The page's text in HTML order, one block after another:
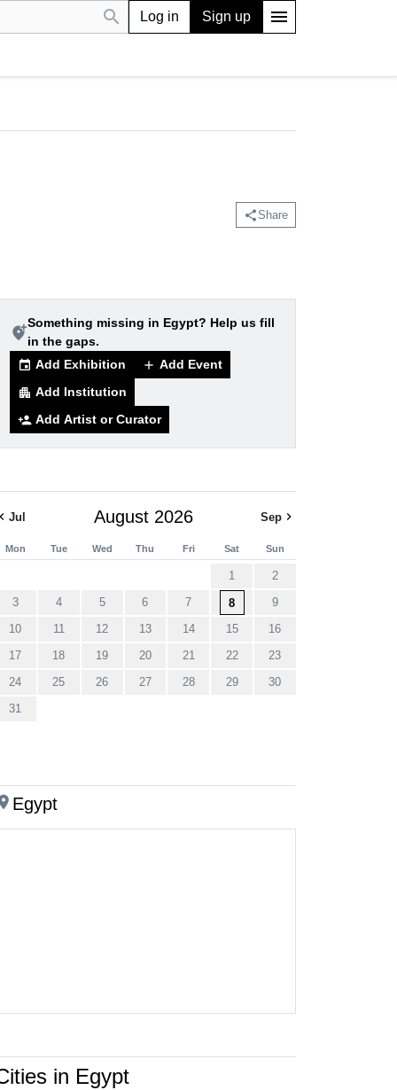
search Log in Sign up menu
shareShare
add_location_alt
Something missing in Egypt? Help us fill
in the gaps.
event Add Exhibition add Add Event
apartment Add Institution
person_add Add Artist or Curator
chevron_left Jul August 2026 Sep chevron_right
Mon Tue Wed Thu Fri Sat Sun
1
2
3
4 5 6 7 8
9
10
11 12 13 14 15
16
17
18 19 20 21 22
23
24
25 26 27 28 29
30
31
Egypt
in Egypt